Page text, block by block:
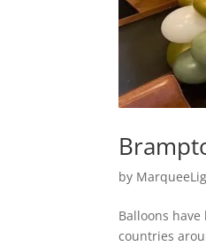
by
Balloons
countries